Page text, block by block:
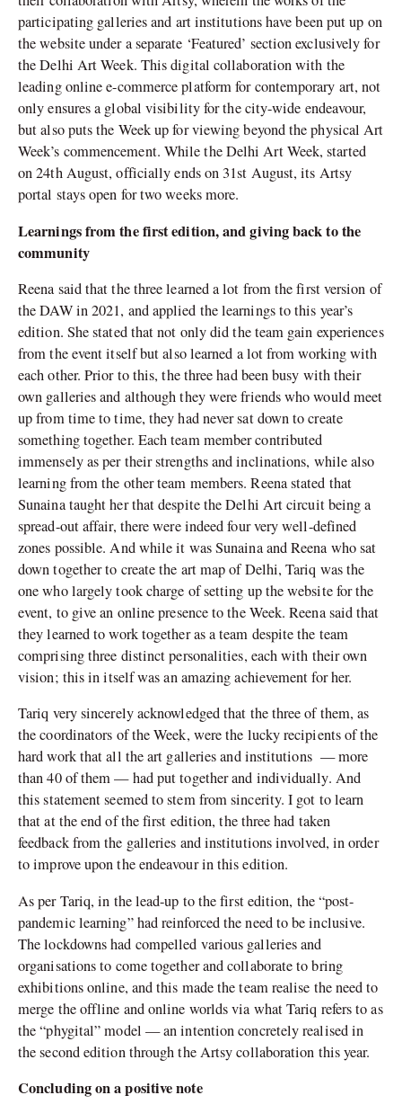
participating galleries and art institutions have been put up on
the website under a separate ‘Featured’ section exclusively for
the Delhi Art Week. This digital collaboration with the
leading online e-commerce platform for contemporary art, not
only ensures a global visibility for the city-wide endeavour,
but also puts the Week up for viewing beyond the physical Art
Week’s commencement. While the Delhi Art Week, started
on 24th August, officially ends on 31st August, its Artsy
portal stays open for two weeks more.
Learnings from the first edition, and giving back to the
community
Reena said that the three learned a lot from the first version of
the DAW in 2021, and applied the learnings to this year’s
edition. She stated that not only did the team gain experiences
from the event itself but also learned a lot from working with
each other. Prior to this, the three had been busy with their
own galleries and although they were friends who would meet
up from time to time, they had never sat down to create
something together. Each team member contributed
immensely as per their strengths and inclinations, while also
learning from the other team members. Reena stated that
Sunaina taught her that despite the Delhi Art circuit being a
spread-out affair, there were indeed four very well-defined
zones possible. And while it was Sunaina and Reena who sat
down together to create the art map of Delhi, Tariq was the
one who largely took charge of setting up the website for the
event, to give an online presence to the Week. Reena said that
they learned to work together as a team despite the team
comprising three distinct personalities, each with their own
vision; this in itself was an amazing achievement for her.
Tariq very sincerely acknowledged that the three of them, as
the coordinators of the Week, were the lucky recipients of the
hard work that all the art galleries and institutions — more
than 40 of them — had put together and individually. And
this statement seemed to stem from sincerity. I got to learn
that at the end of the first edition, the three had taken
feedback from the galleries and institutions involved, in order
to improve upon the endeavour in this edition.
As per Tariq, in the lead-up to the first edition, the “post-
pandemic learning” had reinforced the need to be inclusive.
The lockdowns had compelled various galleries and
organisations to come together and collaborate to bring
exhibitions online, and this made the team realise the need to
merge the offline and online worlds via what Tariq refers to as
the “phygital” model — an intention concretely realised in
the second edition through the Artsy collaboration this year.
Concluding on a positive note